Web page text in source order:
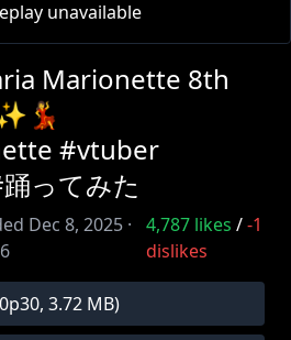
unavailable
Marionette 8th
#vtuber
ってみた
Dec 8, 2025 ·
4,787 likes /-1
dislikes
p30, 3.72 MB)